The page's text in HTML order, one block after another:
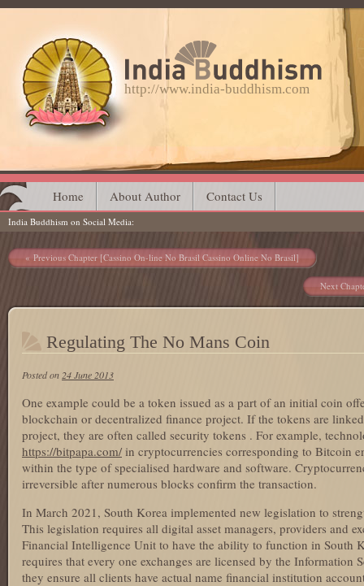
http://www.india-buddhism.com
Main menu
Skip
to
content
Home About Author Contact Us
India Buddhism on Social Media
Post navigation
Previous Chapter [Cassino On-line No Brasil Cassino Online No Brasil]
Next
Regulating The No Mans Coin
Posted on 24 June 2013
One example could be a token issued as a part of an initial coin
blockchain or decentralized finance project. If the tokens are
project, they are often called security tokens . For example,
https://bitpapa.com/ in cryptocurrencies corresponding to Bitcoin
within the type of specialised hardware and software.
irreversible after numerous blocks confirm the transaction.
In March 2021, South Korea implemented new legislation to
This legislation requires all digital asset managers, providers and
Financial Intelligence Unit to have the ability to function in South
requires that every one exchanges are licensed by the Information
they ensure all clients have actual name financial institution